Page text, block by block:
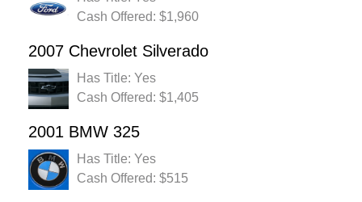
Cash Offered: $1,960
2007 Chevrolet Silverado
Has Title: Yes
Cash Offered: $1,405
2001 BMW 325
Has Title: Yes
Cash Offered: $515